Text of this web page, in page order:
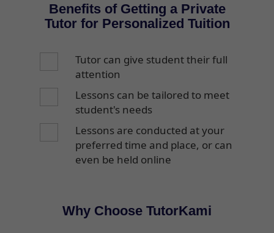
Benefits of Getting a Private
Tutor for Personalized Tuition
Tutor can give student their full
attention
Lessons can be tailored to meet
student's needs
Lessons are conducted at your
preferred time and place, or can
even be held online
Why Choose TutorKami